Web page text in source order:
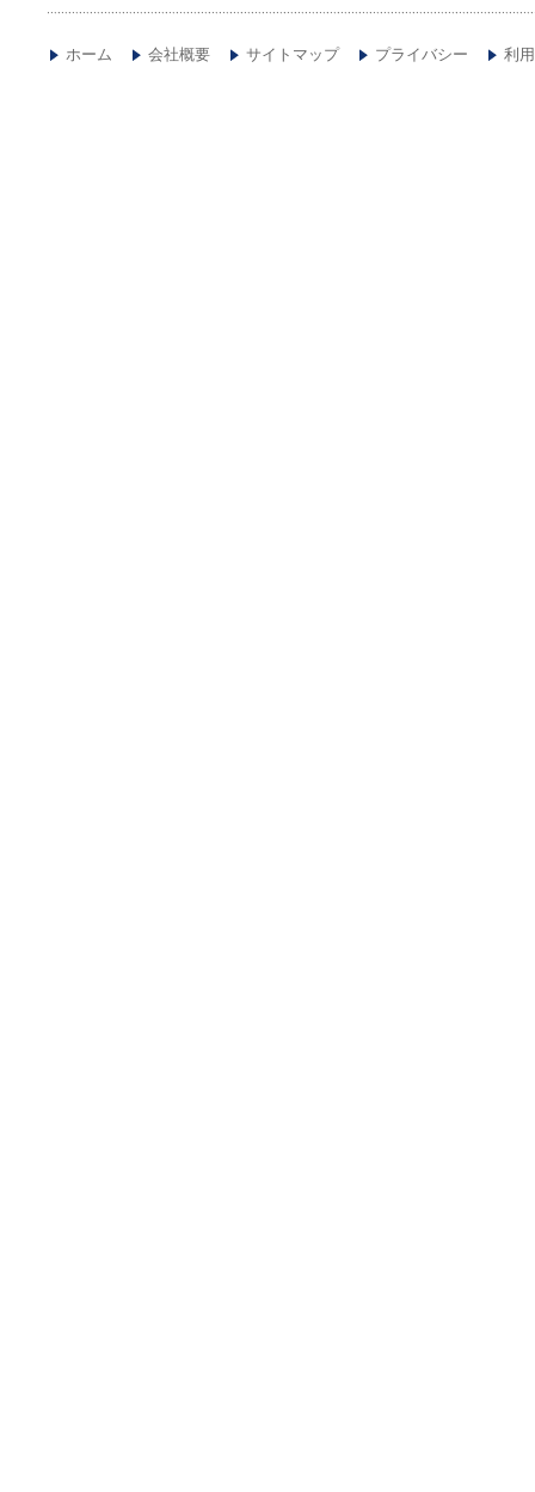
ホーム 会社概要 サイトマップ プライバシー 利